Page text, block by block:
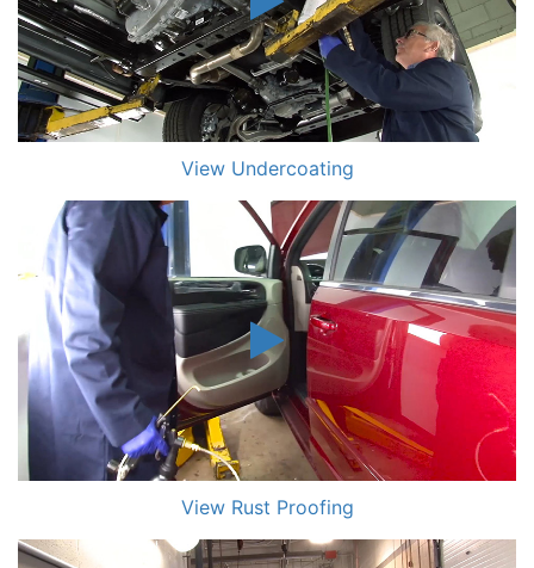
View Undercoating
View Rust Proofing